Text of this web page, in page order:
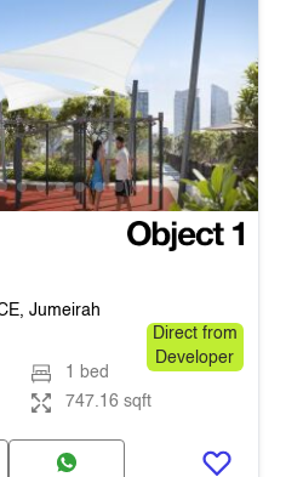
Jumeirah
Direct from
Developer
1 bed
747.16 sqft